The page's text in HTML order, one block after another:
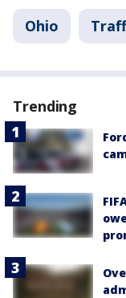
Ohio
Trending